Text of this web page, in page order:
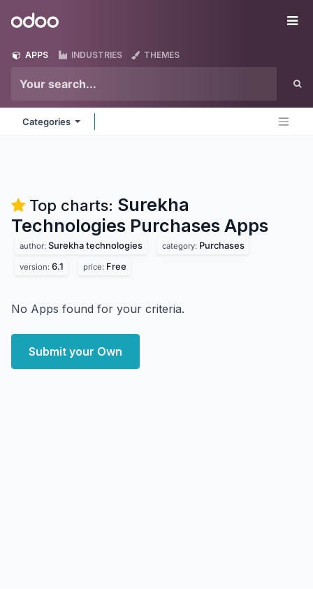
Odoo
APPS INDUSTRIES THEMES
Categories
Top charts: Surekha
Technologies Purchases Apps
author: Surekha technologies category: Purchases
version: 6.1 price: Free
No Apps found for your criteria.
Submit your Own